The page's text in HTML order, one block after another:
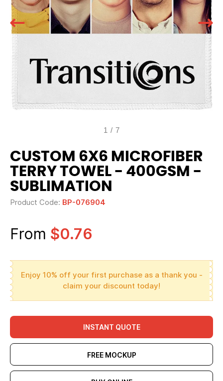
1 / 7
CUSTOM 6X6 MICROFIBER
TERRY TOWEL - 400GSM -
SUBLIMATION
Product Code: BP-076904
From $0.76
Enjoy 10% off your first purchase as a thank you -
claim your discount today!
INSTANT QUOTE
FREE MOCKUP